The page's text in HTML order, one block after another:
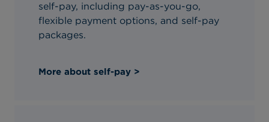
self-pay, including pay-as-you-go,
flexible payment options, and self-pay
packages.
More about self-pay >